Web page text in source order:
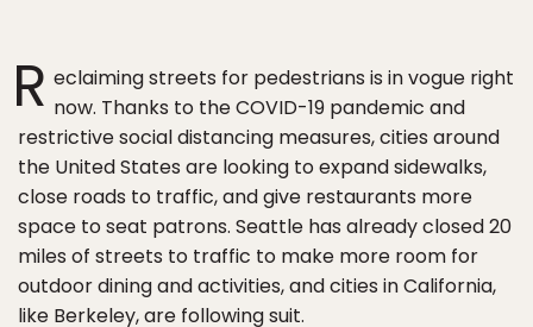
R eclaiming streets for pedestrians is in vogue right
now. Thanks to the COVID-19 pandemic and
restrictive social distancing measures, cities around
the United States are looking to expand sidewalks,
close roads to traffic, and give restaurants more
space to seat patrons. Seattle has already closed 20
miles of streets to traffic to make more room for
outdoor dining and activities, and cities in California,
like Berkeley, are following suit.